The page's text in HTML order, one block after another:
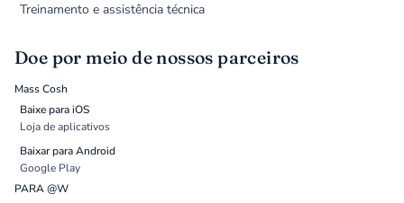
Treinamento e assistência técnica
Doe por meio de nossos parceiros
Mass Cosh
Baixe para iOS
Loja de aplicativos
Baixar para Android
Google Play
PARA @W